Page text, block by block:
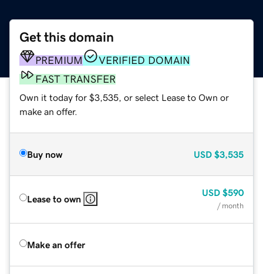
Get this domain
PREMIUM
VERIFIED DOMAIN
FAST TRANSFER
Own it today for $3,535, or select Lease to Own or
make an offer.
Buy now USD $3,535
Lease to own
USD $590
/ month
Make an offer